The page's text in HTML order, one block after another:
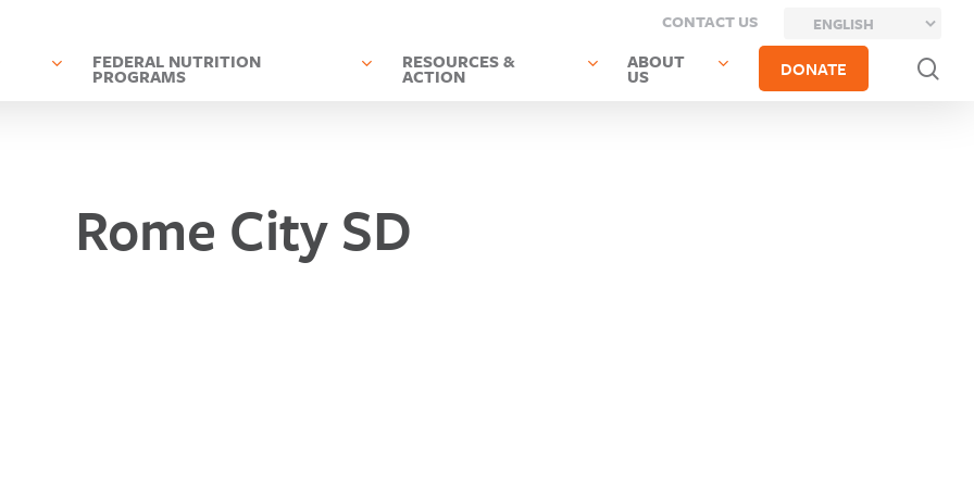
CONTACT US
FEDERAL NUTRITION
PROGRAMS
RESOURCES &
ACTION
ABOUT
US DONATE
Rome City SD